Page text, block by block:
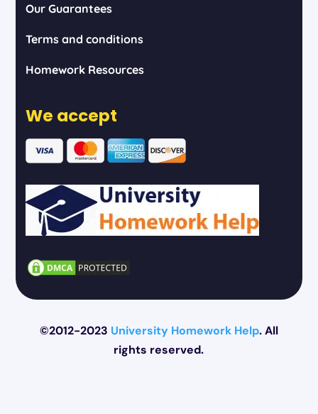
Our Guarantees
Terms and conditions
Homework Resources
We accept
©2012-2023 University Homework Help. All
rights reserved.